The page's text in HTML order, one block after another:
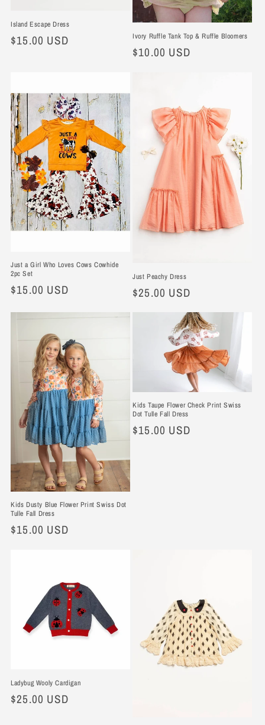
Island Escape Dress
Regular
$15.00 USD Ivory Ruffle Tank Top & Ruffle Bloomers
Regular
$10.00 USD
Just a Girl Who Loves Cows Cowhide
2pc Set
Regular
$15.00 USD
Just Peachy Dress
Regular
$25.00 USD
Kids Dusty Blue Flower Print Swiss Dot
Tulle Fall Dress
Regular
$15.00 USD
Kids Taupe Flower Check Print Swiss
Dot Tulle Fall Dress
Regular
$15.00 USD
Ladybug Wooly Cardigan
Regular
$25.00 USD